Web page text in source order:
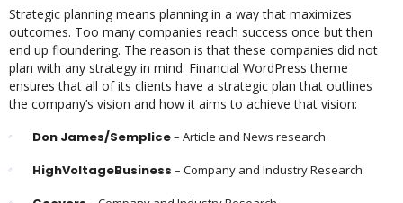
Strategic planning means planning in a way that maximizes
outcomes. Too many companies reach success once but then
end up floundering. The reason is that these companies did not
plan with any strategy in mind. Financial WordPress theme
ensures that all of its clients have a strategic plan that outlines
the company’s vision and how it aims to achieve that vision:
Don James/Semplice– Article and News research
HighVoltageBusiness – Company and Industry Research